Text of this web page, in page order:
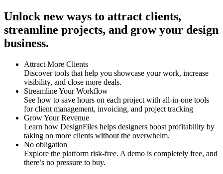
Unlock new ways to attract clients,
streamline projects, and grow your design
business.
Attract More Clients
Discover tools that help you showcase your work, increase
visibility, and close more deals.
Streamline Your Workflow
See how to save hours on each project with all-in-one tools
for client management, invoicing, and project tracking
Grow Your Revenue
Learn how DesignFiles helps designers boost profitability by
taking on more clients without the overwhelm.
No obligation
Explore the platform risk-free. A demo is completely free, and
there’s no pressure to buy.